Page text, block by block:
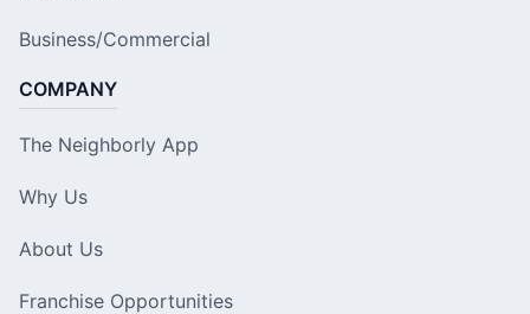
Business/Commercial
COMPANY
The Neighborly App
Why Us
About Us
Franchise Opportunities